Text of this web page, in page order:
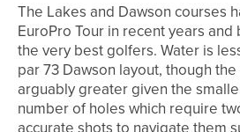
The Lakes and Dawson courses
EuroPro Tour in recent years
the very best golfers. Water is
par 73 Dawson layout, though
arguably greater given the
number of holes which require